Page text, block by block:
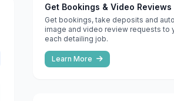
Get Bookings & Video Reviews
Get bookings, take deposits and
image and video review requests to
each detailing job.
Learn More